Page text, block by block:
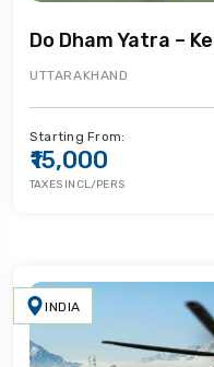
Do Dham Yatra –
UTTARAKHAND
Starting From:
₹15,000
TAXES INCL/PERS
INDIA